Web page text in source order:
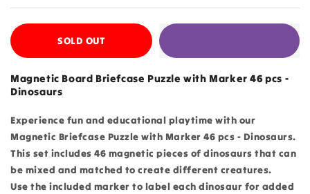
SOLD OUT
Magnetic Board Briefcase Puzzle with Marker 46 pcs -
Dinosaurs
Experience fun and educational playtime with our
Magnetic Briefcase Puzzle with Marker 46 pcs - Dinosaurs.
This set includes 46 magnetic pieces of dinosaurs that can
be mixed and matched to create different creatures.
Use the included marker to label each dinosaur for added